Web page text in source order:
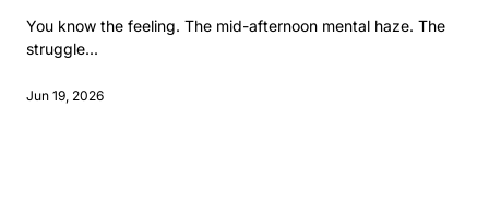
You know the feeling. The mid-afternoon mental haze. The
struggle...
Jun 19, 2026